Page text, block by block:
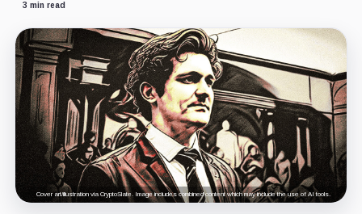
3 min read
Cover art/illustration via CryptoSlate. Image includes combined content which may include the use of AI tools.